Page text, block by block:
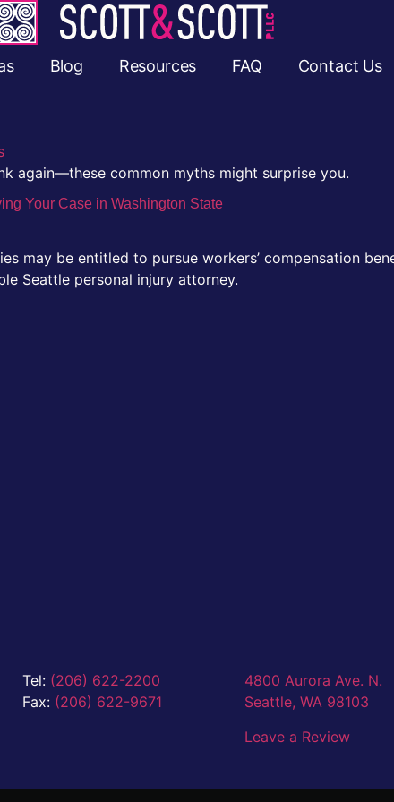
Blog Resources FAQ Contact Us
again—these common myths might surprise you.
Your Case in Washington State
may be entitled to pursue workers’ compensation
Seattle personal injury attorney.
Tel: (206) 622-2200
Fax: (206) 622-9671
4800 Aurora Ave. N.
Seattle, WA 98103
Leave a Review